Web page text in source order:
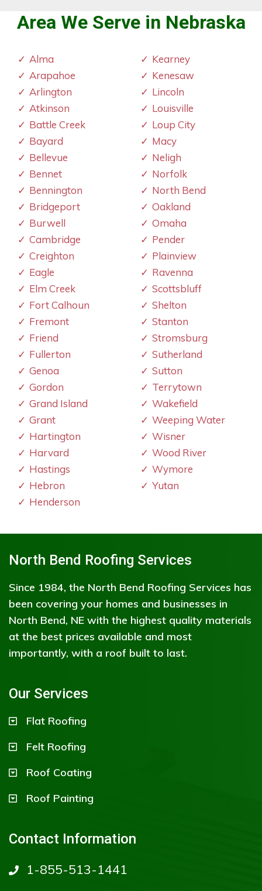
Area We Serve in Nebraska
Alma
Arapahoe
Arlington
Atkinson
Battle Creek
Bayard
Bellevue
Bennet
Bennington
Bridgeport
Burwell
Cambridge
Creighton
Eagle
Elm Creek
Fort Calhoun
Fremont
Friend
Fullerton
Genoa
Gordon
Grand Island
Grant
Hartington
Harvard
Hastings
Hebron
Henderson
Kearney
Kenesaw
Lincoln
Louisville
Loup City
Macy
Neligh
Norfolk
North Bend
Oakland
Omaha
Pender
Plainview
Ravenna
Scottsbluff
Shelton
Stanton
Stromsburg
Sutherland
Sutton
Terrytown
Wakefield
Weeping Water
Wisner
Wood River
Wymore
Yutan
North Bend Roofing Services
Since 1984, the North Bend Roofing Services has
been covering your homes and businesses in
North Bend, NE with the highest quality materials
at the best prices available and most
importantly, with a roof built to last.
Our Services
Flat Roofing
Felt Roofing
Roof Coating
Roof Painting
Contact Information
1-855-513-1441